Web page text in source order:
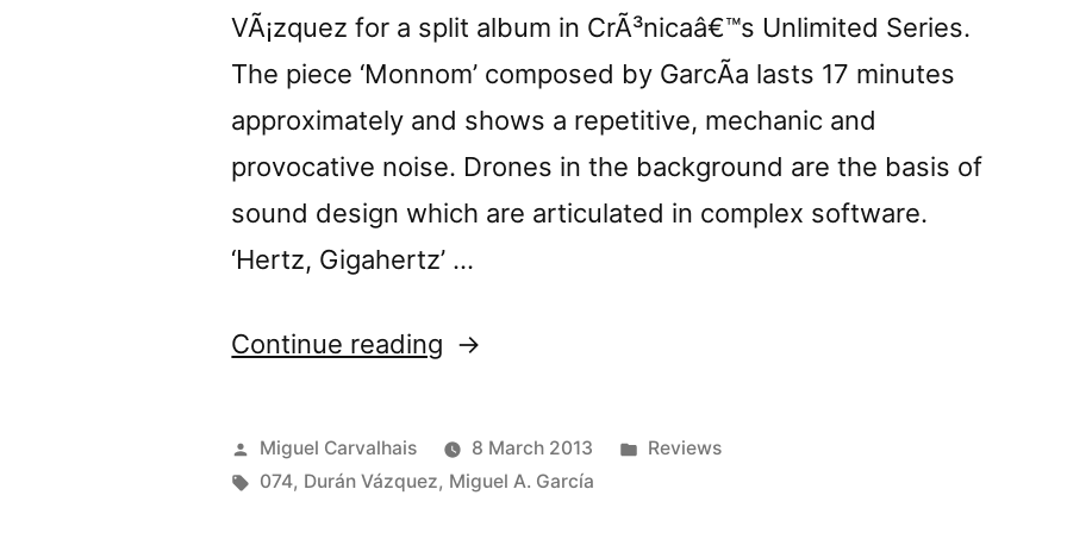
VÃ¡zquez for a split album in CrÃ³nicaâ€™s Unlimited Series.
The piece ‘Monnom’ composed by GarcÃ­a lasts 17 minutes
approximately and shows a repetitive, mechanic and
provocative noise. Drones in the background are the basis of
sound design which are articulated in complex software.
‘Hertz, Gigahertz’ …
Continue reading “â€œMonnom
Hertz,
Gigahertzâ€
Posted
by
Miguel Carvalhais 8 March 2013
Posted
Reviews
Tags:
074, Durán Vázquez, Miguel A. García